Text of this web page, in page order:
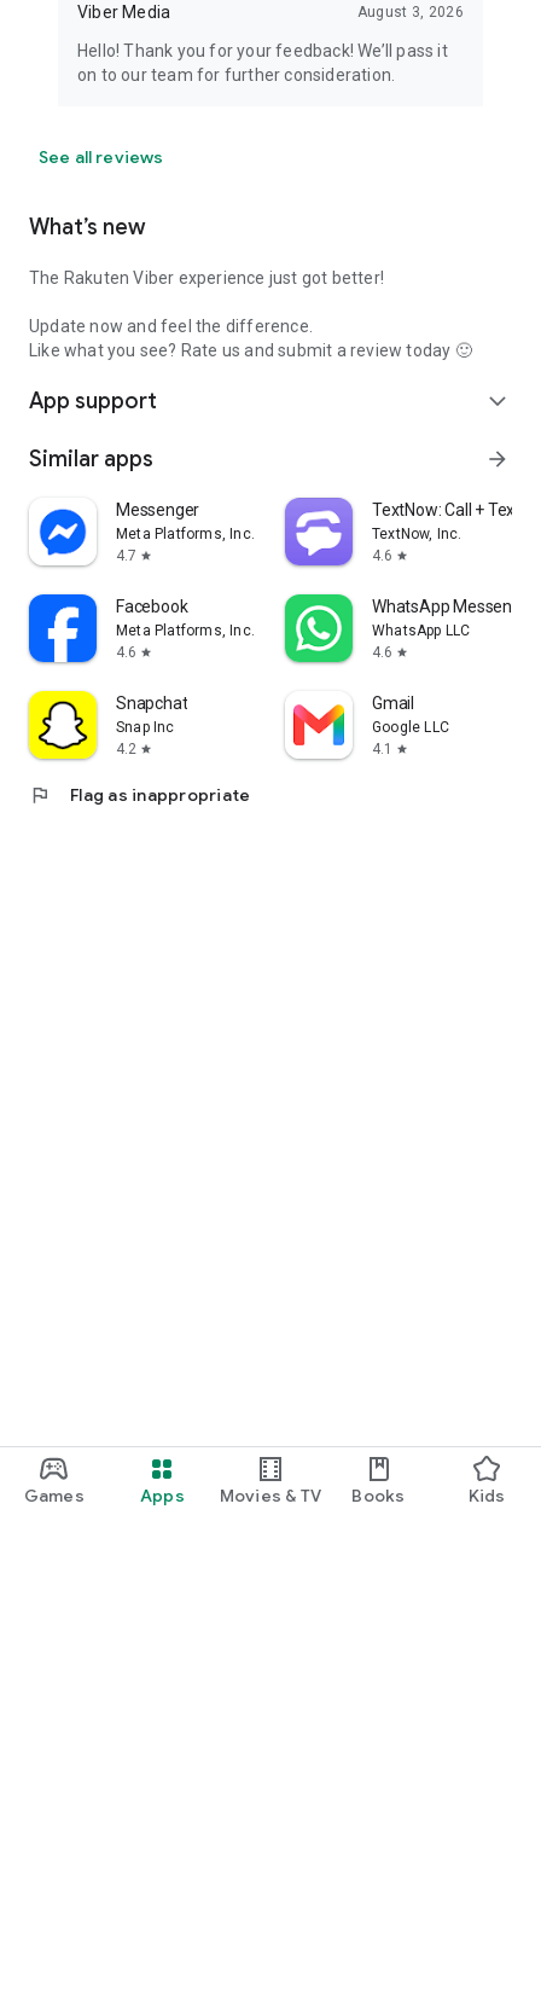
Games Apps Movies & TV Books Kids
Viber Media August 3, 2026
Hello! Thank you for your feedback! We’ll pass it
on to our team for further consideration.
See all reviews
What’s new
The Rakuten Viber experience just got better!
Update now and feel the difference.
Like what you see? Rate us and submit a review today 🙂
App support expand_more
Similar apps arrow_forward
Messenger
Meta Platforms, Inc.
4.7 star
TextNow: Call + Text
TextNow, Inc.
4.6 star
Facebook
Meta Platforms, Inc.
4.6 star
WhatsApp Messenger
WhatsApp LLC
4.6 star
Snapchat
Snap Inc
4.2 star
Gmail
Google LLC
4.1
star
flag Flag as inappropriate